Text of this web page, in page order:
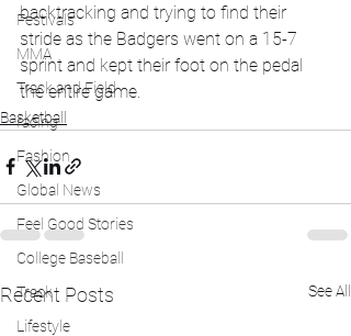
Festivals
MMA
Track and Field
racing
Fashion
Global News
Feel Good Stories
College Baseball
Track
Lifestyle
backtracking and trying to find their
stride as the Badgers went on a 15-7
sprint and kept their foot on the pedal
the entire game.
Basketball
Recent Posts See All